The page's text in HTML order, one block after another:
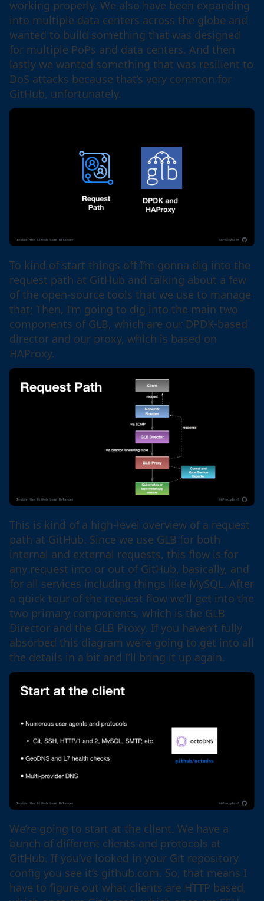
working properly. We also have been expanding
into multiple data centers across the globe and
wanted to build something that was designed
for multiple PoPs and data centers. And then
lastly we wanted something that was resilient to
DoS attacks because that’s very common for
GitHub, unfortunately.
To kind of start things off I’m gonna dig into the
request path at GitHub and talking about a few
of the open-source tools that we use to manage
that; Then, I’m going to dig into the main two
components of GLB, which are our DPDK-based
director and our proxy, which is based on
HAProxy.
This is kind of a high-level overview of a request
path at GitHub. Since we use GLB for both
internal and external requests, this flow is for
any request into or out of GitHub, basically, and
for all services including things like MySQL. After
a quick tour of the request flow we’ll get into the
two primary components, which is the GLB
Director and the GLB Proxy. If you haven’t fully
absorbed this diagram we’re going to get into all
the details in a bit and I’ll bring it up again.
We’re going to start at the client. We have a
bunch of different clients and protocols at
GitHub. If you’ve looked in your Git repository
config you see it’s github.com. So, that means I
have to figure out what clients are HTTP based,